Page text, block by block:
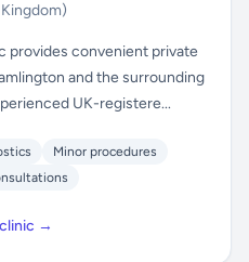
provides convenient private
and the surrounding
UK-registere...
Minor procedures
→